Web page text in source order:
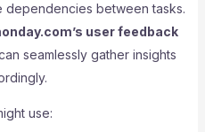
dependencies between tasks.
user feedback
seamlessly gather insights
use: